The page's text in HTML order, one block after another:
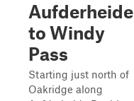
Aufderheide
to Windy
Pass
Starting just north of
Oakridge along